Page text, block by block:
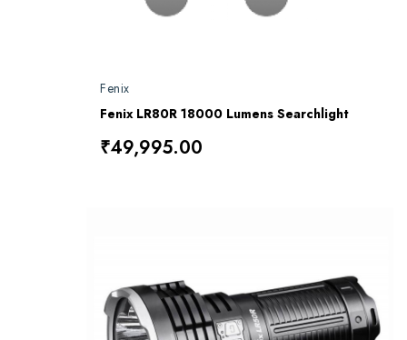
Fenix
Fenix LR80R 18000 Lumens Searchlight
₹49,995.00